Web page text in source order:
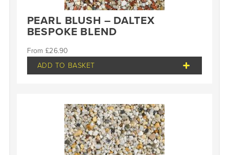
PEARL BLUSH – DALTEX
BESPOKE BLEND
£26.90
ADD TO BASKET